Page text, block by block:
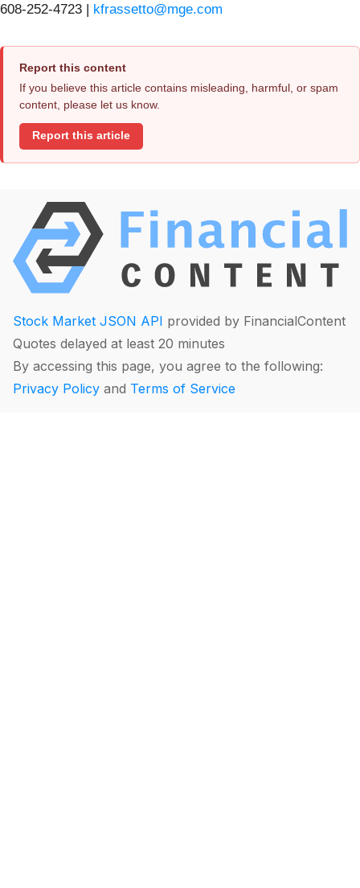
608-252-4723 | kfrassetto@mge.com
Report this content
If you believe this article contains misleading, harmful, or spam
content, please let us know.
Report this article
Stock Market JSON API provided by FinancialContent
Quotes delayed at least 20 minutes
By accessing this page, you agree to the following:
Privacy Policy and Terms of Service